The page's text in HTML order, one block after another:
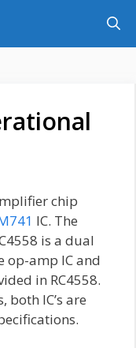
chip
IC. The
is a dual
op-amp IC and
in RC4558.
both IC’s are